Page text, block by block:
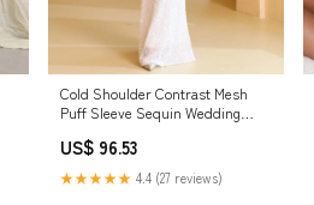
Cold Shoulder Contrast Mesh
Puff Sleeve Sequin Wedding
US$ 96.53
★★★★★ 4.4 (27 reviews)